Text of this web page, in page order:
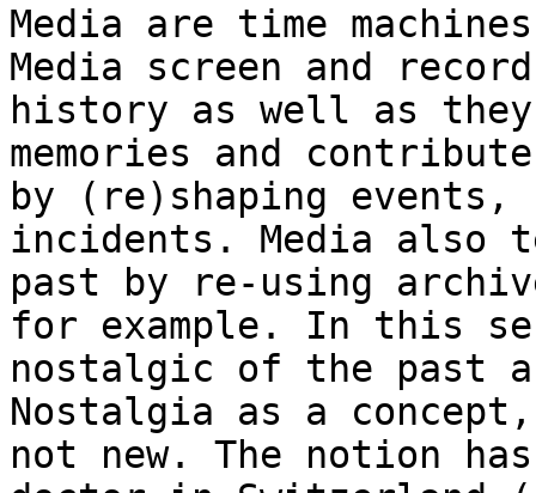
Media are time
Media screen and
history as well as
memories and
by (re)shaping events,
incidents. Media also
past by re-using
for example. In this
nostalgic of the past
Nostalgia as a
not new. The notion